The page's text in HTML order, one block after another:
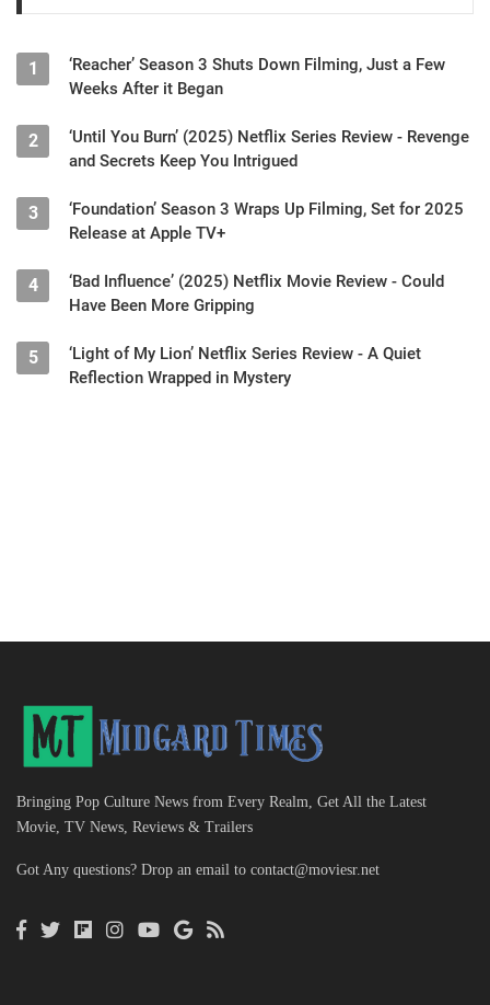
1
‘Reacher’ Season 3 Shuts Down Filming, Just a Few
Weeks After it Began
2
‘Until You Burn’ (2025) Netflix Series Review - Revenge
and Secrets Keep You Intrigued
3
‘Foundation’ Season 3 Wraps Up Filming, Set for 2025
Release at Apple TV+
4
‘Bad Influence’ (2025) Netflix Movie Review - Could
Have Been More Gripping
5
‘Light of My Lion’ Netflix Series Review - A Quiet
Reflection Wrapped in Mystery
Bringing Pop Culture News from Every Realm, Get All the Latest
Movie, TV News, Reviews & Trailers
Got Any questions? Drop an email to contact@moviesr.net